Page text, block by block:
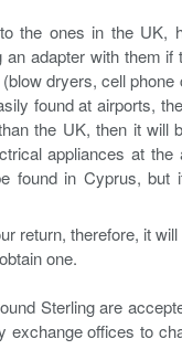
the ones in the UK,
adapter with them if
dryers, cell
found at airports,
the UK, then it will
appliances at the
found in Cyprus, but
return, therefore, it
one.
Sterling are
exchange offices to